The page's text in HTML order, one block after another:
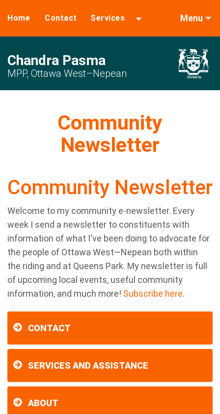
Home Contact Services Menu
Chandra Pasma
MPP, Ottawa West–Nepean
Community
Newsletter
Community Newsletter
Welcome to my community e-newsletter. Every
week I send a newsletter to constituents with
information of what I've been doing to advocate for
the people of Ottawa West—Nepean both within
the riding and at Queens Park. My newsletter is full
of upcoming local events, useful community
information, and much more! Subscribe here.
CONTACT
SERVICES AND ASSISTANCE
ABOUT